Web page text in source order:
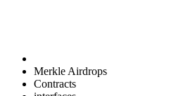
Merkle Airdrops
Contracts